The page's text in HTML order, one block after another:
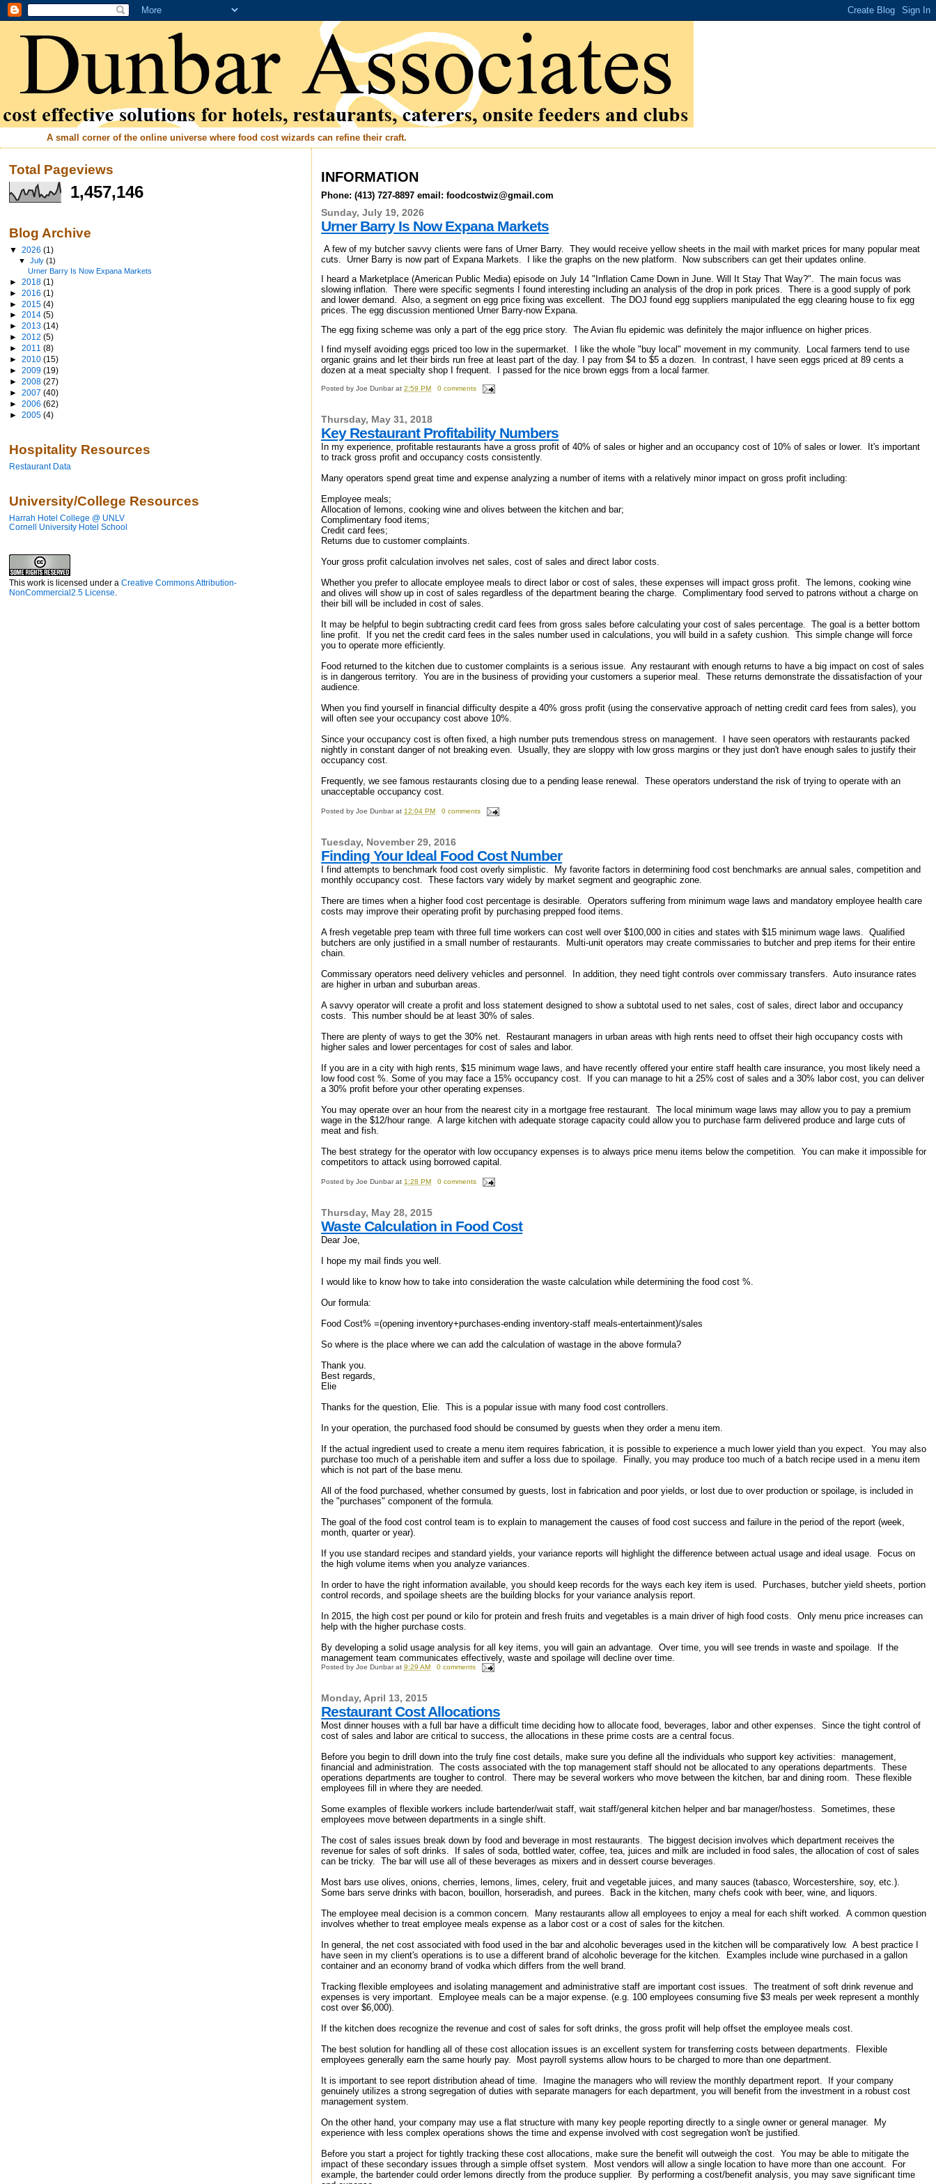
A small corner of the online universe where food cost wizards can refine their craft.
INFORMATION
Phone: (413) 727-8897 email: foodcostwiz@gmail.com
Sunday, July 19, 2026
Urner Barry Is Now Expana Markets
A few of my butcher savvy clients were fans of Urner Barry. They would receive yellow sheets in the mail with market prices for many popular meat
cuts. Urner Barry is now part of Expana Markets. I like the graphs on the new platform. Now subscribers can get their updates online.
I heard a Marketplace (American Public Media) episode on July 14 "Inflation Came Down in June. Will It Stay That Way?". The main focus was
slowing inflation. There were specific segments I found interesting including an analysis of the drop in pork prices. There is a good supply of pork
and lower demand. Also, a segment on egg price fixing was excellent. The DOJ found egg suppliers manipulated the egg clearing house to fix egg
prices. The egg discussion mentioned Urner Barry-now Expana.
The egg fixing scheme was only a part of the egg price story. The Avian flu epidemic was definitely the major influence on higher prices.
I find myself avoiding eggs priced too low in the supermarket. I like the whole "buy local" movement in my community. Local farmers tend to use
organic grains and let their birds run free at least part of the day. I pay from $4 to $5 a dozen. In contrast, I have seen eggs priced at 89 cents a
dozen at a meat specialty shop I frequent. I passed for the nice brown eggs from a local farmer.
Posted byJoe Dunbar at2:59 PM 0 comments
Thursday, May 31, 2018
Key Restaurant Profitability Numbers
In my experience, profitable restaurants have a gross profit of 40% of sales or higher and an occupancy cost of 10% of sales or lower. It's important
to track gross profit and occupancy costs consistently.
Many operators spend great time and expense analyzing a number of items with a relatively minor impact on gross profit including:
Employee meals;
Allocation of lemons, cooking wine and olives between the kitchen and bar;
Complimentary food items;
Credit card fees;
Returns due to customer complaints.
Your gross profit calculation involves net sales, cost of sales and direct labor costs.
Whether you prefer to allocate employee meals to direct labor or cost of sales, these expenses will impact gross profit. The lemons, cooking wine
and olives will show up in cost of sales regardless of the department bearing the charge. Complimentary food served to patrons without a charge on
their bill will be included in cost of sales.
It may be helpful to begin subtracting credit card fees from gross sales before calculating your cost of sales percentage. The goal is a better bottom
line profit. If you net the credit card fees in the sales number used in calculations, you will build in a safety cushion. This simple change will force
you to operate more efficiently.
Food returned to the kitchen due to customer complaints is a serious issue. Any restaurant with enough returns to have a big impact on cost of sales
is in dangerous territory. You are in the business of providing your customers a superior meal. These returns demonstrate the dissatisfaction of your
audience.
When you find yourself in financial difficulty despite a 40% gross profit (using the conservative approach of netting credit card fees from sales), you
will often see your occupancy cost above 10%.
Since your occupancy cost is often fixed, a high number puts tremendous stress on management. I have seen operators with restaurants packed
nightly in constant danger of not breaking even. Usually, they are sloppy with low gross margins or they just don't have enough sales to justify their
occupancy cost.
Frequently, we see famous restaurants closing due to a pending lease renewal. These operators understand the risk of trying to operate with an
unacceptable occupancy cost.
Posted byJoe Dunbar at 12:04 PM 0 comments
Tuesday, November 29, 2016
Finding Your Ideal Food Cost Number
I find attempts to benchmark food cost overly simplistic. My favorite factors in determining food cost benchmarks are annual sales, competition and
monthly occupancy cost. These factors vary widely by market segment and geographic zone.
There are times when a higher food cost percentage is desirable. Operators suffering from minimum wage laws and mandatory employee health care
costs may improve their operating profit by purchasing prepped food items.
A fresh vegetable prep team with three full time workers can cost well over $100,000 in cities and states with $15 minimum wage laws. Qualified
butchers are only justified in a small number of restaurants. Multi-unit operators may create commissaries to butcher and prep items for their entire
chain.
Commissary operators need delivery vehicles and personnel. In addition, they need tight controls over commissary transfers. Auto insurance rates
are higher in urban and suburban areas.
A savvy operator will create a profit and loss statement designed to show a subtotal used to net sales, cost of sales, direct labor and occupancy
costs. This number should be at least 30% of sales.
There are plenty of ways to get the 30% net. Restaurant managers in urban areas with high rents need to offset their high occupancy costs with
higher sales and lower percentages for cost of sales and labor.
If you are in a city with high rents, $15 minimum wage laws, and have recently offered your entire staff health care insurance, you most likely need a
low food cost %. Some of you may face a 15% occupancy cost. If you can manage to hit a 25% cost of sales and a 30% labor cost, you can deliver
a 30% profit before your other operating expenses.
You may operate over an hour from the nearest city in a mortgage free restaurant. The local minimum wage laws may allow you to pay a premium
wage in the $12/hour range. A large kitchen with adequate storage capacity could allow you to purchase farm delivered produce and large cuts of
meat and fish.
The best strategy for the operator with low occupancy expenses is to always price menu items below the competition. You can make it impossible for
competitors to attack using borrowed capital.
Posted byJoe Dunbar at 1:28 PM 0 comments
Thursday, May 28, 2015
Waste Calculation in Food Cost
Dear Joe,
I hope my mail finds you well.
I would like to know how to take into consideration the waste calculation while determining the food cost %.
Our formula:
Food Cost% =(opening inventory+purchases-ending inventory-staff meals-entertainment)/sales
So where is the place where we can add the calculation of wastage in the above formula?
Thank you.
Best regards,
Elie
Thanks for the question, Elie. This is a popular issue with many food cost controllers.
In your operation, the purchased food should be consumed by guests when they order a menu item.
If the actual ingredient used to create a menu item requires fabrication, it is possible to experience a much lower yield than you expect. You may also
purchase too much of a perishable item and suffer a loss due to spoilage. Finally, you may produce too much of a batch recipe used in a menu item
which is not part of the base menu.
All of the food purchased, whether consumed by guests, lost in fabrication and poor yields, or lost due to over production or spoilage, is included in
the "purchases" component of the formula.
The goal of the food cost control team is to explain to management the causes of food cost success and failure in the period of the report (week,
month, quarter or year).
If you use standard recipes and standard yields, your variance reports will highlight the difference between actual usage and ideal usage. Focus on
the high volume items when you analyze variances.
In order to have the right information available, you should keep records for the ways each key item is used. Purchases, butcher yield sheets, portion
control records, and spoilage sheets are the building blocks for your variance analysis report.
In 2015, the high cost per pound or kilo for protein and fresh fruits and vegetables is a main driver of high food costs. Only menu price increases can
help with the higher purchase costs.
By developing a solid usage analysis for all key items, you will gain an advantage. Over time, you will see trends in waste and spoilage. If the
management team communicates effectively, waste and spoilage will decline over time.
Posted byJoe Dunbar at9:29 AM 0 comments
Monday, April 13, 2015
Restaurant Cost Allocations
Most dinner houses with a full bar have a difficult time deciding how to allocate food, beverages, labor and other expenses. Since the tight control of
cost of sales and labor are critical to success, the allocations in these prime costs are a central focus.
Before you begin to drill down into the truly fine cost details, make sure you define all the individuals who support key activities: management,
financial and administration. The costs associated with the top management staff should not be allocated to any operations departments. These
operations departments are tougher to control. There may be several workers who move between the kitchen, bar and dining room. These flexible
employees fill in where they are needed.
Some examples of flexible workers include bartender/wait staff, wait staff/general kitchen helper and bar manager/hostess. Sometimes, these
employees move between departments in a single shift.
The cost of sales issues break down by food and beverage in most restaurants. The biggest decision involves which department receives the
revenue for sales of soft drinks. If sales of soda, bottled water, coffee, tea, juices and milk are included in food sales, the allocation of cost of sales
can be tricky. The bar will use all of these beverages as mixers and in dessert course beverages.
Most bars use olives, onions, cherries, lemons, limes, celery, fruit and vegetable juices, and many sauces (tabasco, Worcestershire, soy, etc.).
Some bars serve drinks with bacon, bouillon, horseradish, and purees. Back in the kitchen, many chefs cook with beer, wine, and liquors.
The employee meal decision is a common concern. Many restaurants allow all employees to enjoy a meal for each shift worked. A common question
involves whether to treat employee meals expense as a labor cost or a cost of sales for the kitchen.
In general, the net cost associated with food used in the bar and alcoholic beverages used in the kitchen will be comparatively low. A best practice I
have seen in my client's operations is to use a different brand of alcoholic beverage for the kitchen. Examples include wine purchased in a gallon
container and an economy brand of vodka which differs from the well brand.
Tracking flexible employees and isolating management and administrative staff are important cost issues. The treatment of soft drink revenue and
expenses is very important. Employee meals can be a major expense. (e.g. 100 employees consuming five $3 meals per week represent a monthly
cost over $6,000).
If the kitchen does recognize the revenue and cost of sales for soft drinks, the gross profit will help offset the employee meals cost.
The best solution for handling all of these cost allocation issues is an excellent system for transferring costs between departments. Flexible
employees generally earn the same hourly pay. Most payroll systems allow hours to be charged to more than one department.
It is important to see report distribution ahead of time. Imagine the managers who will review the monthly department report. If your company
genuinely utilizes a strong segregation of duties with separate managers for each department, you will benefit from the investment in a robust cost
management system.
On the other hand, your company may use a flat structure with many key people reporting directly to a single owner or general manager. My
experience with less complex operations shows the time and expense involved with cost segregation won't be justified.
Before you start a project for tightly tracking these cost allocations, make sure the benefit will outweigh the cost. You may be able to mitigate the
impact of these secondary issues through a simple offset system. Most vendors will allow a single location to have more than one account. For
example, the bartender could order lemons directly from the produce supplier. By performing a cost/benefit analysis, you may save significant time
Total Pageviews
1,457,146
Blog Archive
▼ 2026 (1)
▼July(1)
Urner Barry Is Now Expana Markets
► 2018 (1)
► 2016 (1)
► 2015 (4)
► 2014 (5)
► 2013 (14)
► 2012 (5)
► 2011 (8)
► 2010 (15)
► 2009 (19)
► 2008 (27)
► 2007 (40)
► 2006 (62)
► 2005 (4)
Hospitality Resources
Restaurant Data
University/College Resources
Harrah Hotel College @ UNLV
Cornell University Hotel School
This work is licensed under a Creative Commons Attribution-
NonCommercial2.5 License.